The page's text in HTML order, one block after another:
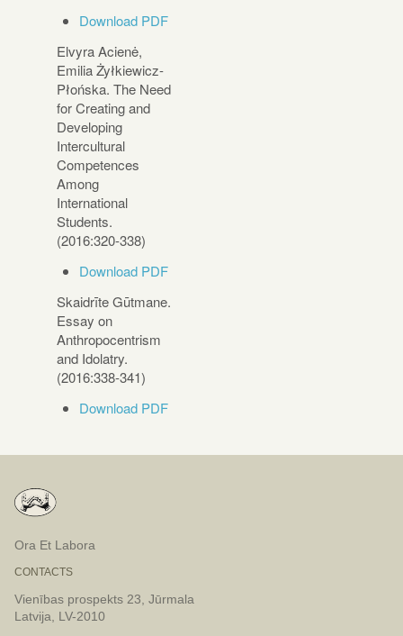
Download PDF
Elvyra Acienė,
Emilia Żyłkiewicz-
Płońska. The Need
for Creating and
Developing
Intercultural
Competences
Among
International
Students.
(2016:320-338)
Download PDF
Skaidrīte Gūtmane.
Essay on
Anthropocentrism
and Idolatry.
(2016:338-341)
Download PDF
Ora Et Labora
CONTACTS
Vienības prospekts 23, Jūrmala
Latvija, LV-2010